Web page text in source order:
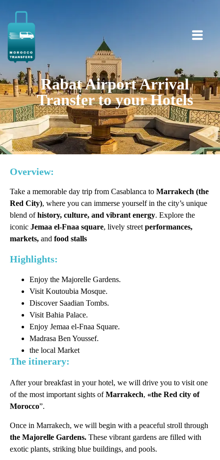
Rabat Airport Arrival
Transfer to your Hotels
Overview:
Take a memorable day trip from Casablanca to Marrakech (the
Red City), where you can immerse yourself in the city’s unique
blend ofhistory, culture, and vibrant energy. Explore the
iconic Jemaa el-Fnaa square, lively street performances,
markets, and food stalls
Highlights:
Enjoy the Majorelle Gardens.
Visit Koutoubia Mosque.
Discover Saadian Tombs.
Visit Bahia Palace.
Enjoy Jemaa el-Fnaa Square.
Madrasa Ben Youssef.
the local Market
The itinerary:
After your breakfast in your hotel, we will drive you to visit one
of the most important sights ofMarrakech, «the Red city of
Morocco”.
Once in Marrakech, we will begin with a peaceful stroll through
the Majorelle Gardens. These vibrant gardens are filled with
exotic plants, striking blue buildings, and pools.